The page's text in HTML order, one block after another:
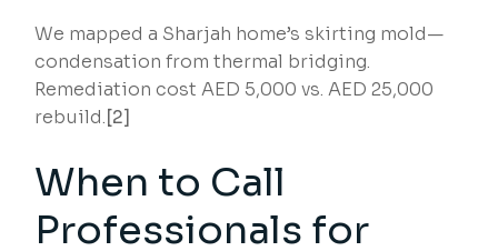
We mapped a Sharjah home’s skirting mold—
condensation from thermal bridging.
Remediation cost AED 5,000 vs. AED 25,000
rebuild.[2]
When to Call
Professionals for